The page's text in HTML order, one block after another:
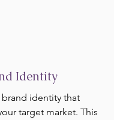
Identity
identity that
target market. This